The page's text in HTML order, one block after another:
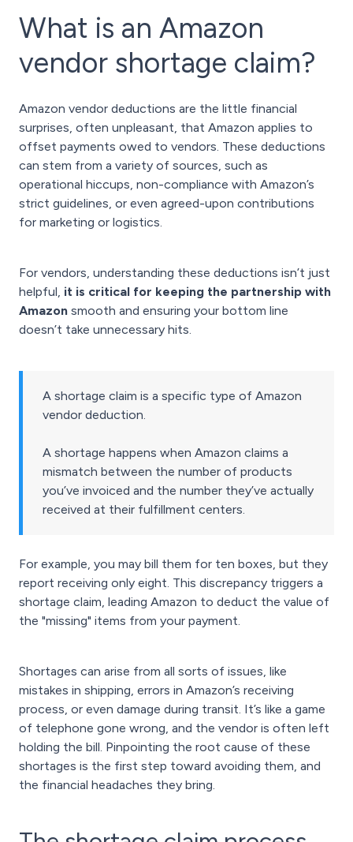
What is an Amazon
vendor shortage claim?
Amazon vendor deductions are the little financial
surprises, often unpleasant, that Amazon applies to
offset payments owed to vendors. These deductions
can stem from a variety of sources, such as
operational hiccups, non-compliance with Amazon’s
strict guidelines, or even agreed-upon contributions
for marketing or logistics.
For vendors, understanding these deductions isn’t just
helpful, it is critical for keeping the partnership with
Amazon smooth and ensuring your bottom line
doesn’t take unnecessary hits.
A shortage claim is a specific type of Amazon
vendor deduction.
A shortage happens when Amazon claims a
mismatch between the number of products
you’ve invoiced and the number they’ve actually
received at their fulfillment centers.
For example, you may bill them for ten boxes, but they
report receiving only eight. This discrepancy triggers a
shortage claim, leading Amazon to deduct the value of
the "missing" items from your payment.
Shortages can arise from all sorts of issues, like
mistakes in shipping, errors in Amazon’s receiving
process, or even damage during transit. It’s like a game
of telephone gone wrong, and the vendor is often left
holding the bill. Pinpointing the root cause of these
shortages is the first step toward avoiding them, and
the financial headaches they bring.